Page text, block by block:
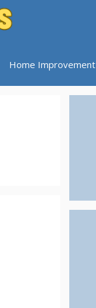
Home Improvement